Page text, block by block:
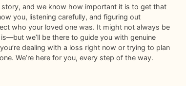
and we know how important it is to get that
you, listening carefully, and figuring out
who your loved one was. It might not always be
we’ll be there to guide you with genuine
dealing with a loss right now or trying to plan
We’re here for you, every step of the way.